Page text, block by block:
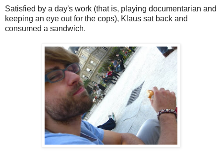
Satisfied by a day's work (that is, playing documentarian and
keeping an eye out for the cops), Klaus sat back and
consumed a sandwich.